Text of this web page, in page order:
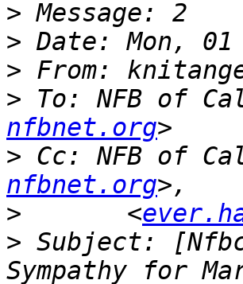
>
>
> From:
> To: NFB of
nfbnet.org
> Cc: NFB of
nfbnet.org
>
<
> Subject: